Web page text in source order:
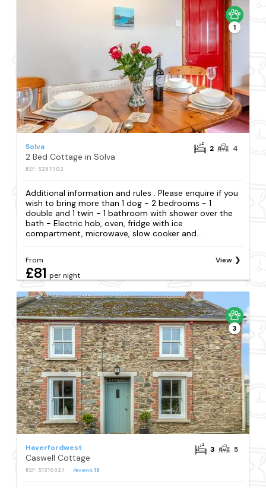
1
Solva
2 Bed Cottage in Solva
REF: S287702
2 4
Additional information and rules . Please enquire if you
wish to bring more than 1 dog - 2 bedrooms - 1
double and 1 twin - 1 bathroom with shower over the
bath - Electric hob, oven, fridge with ice
compartment, microwave, slow cooker and...
From
£81 per night
View
3
Haverfordwest
Caswell Cottage
REF: S1310927 Reviews18
3 5